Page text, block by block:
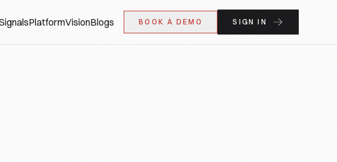
PlatformVisionBlogs BOOK A DEMO SIGN IN